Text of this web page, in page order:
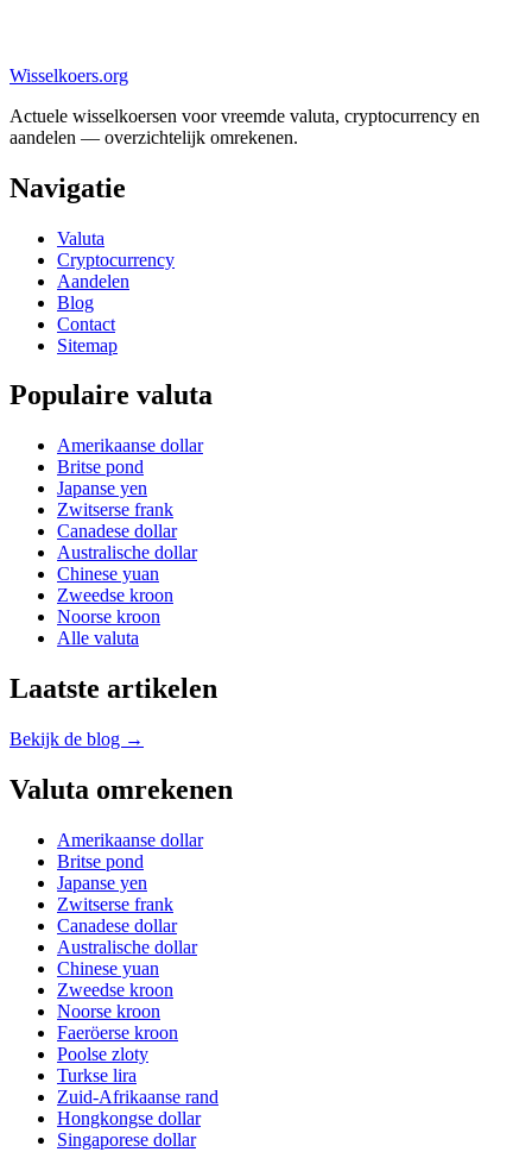
Wisselkoers.org
Actuele wisselkoersen voor vreemde valuta, cryptocurrency en
aandelen — overzichtelijk omrekenen.
Navigatie
Valuta
Cryptocurrency
Aandelen
Blog
Contact
Sitemap
Populaire valuta
Amerikaanse dollar
Britse pond
Japanse yen
Zwitserse frank
Canadese dollar
Australische dollar
Chinese yuan
Zweedse kroon
Noorse kroon
Alle valuta
Laatste artikelen
Bekijk de blog →
Valuta omrekenen
Amerikaanse dollar
Britse pond
Japanse yen
Zwitserse frank
Canadese dollar
Australische dollar
Chinese yuan
Zweedse kroon
Noorse kroon
Faeröerse kroon
Poolse zloty
Turkse lira
Zuid-Afrikaanse rand
Hongkongse dollar
Singaporese dollar